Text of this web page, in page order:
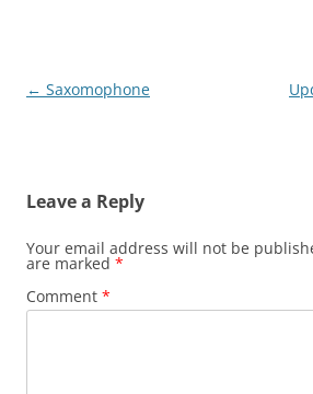
Post
← Saxomophone
Leave a Reply
Your email address will not be
are marked *
Comment *